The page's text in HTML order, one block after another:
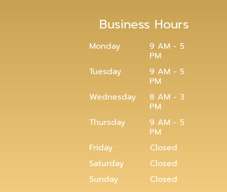
Business Hours
Monday 9 AM - 5
PM
Tuesday
9 AM - 5
PM
Wednesday
8 AM - 3
PM
Thursday
9 AM - 5
PM
Friday
Closed
Saturday
Closed
Sunday
Closed